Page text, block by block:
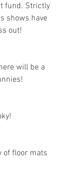
fund. Strictly
shows have
out!
will be a
of floor mats